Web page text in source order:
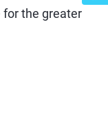
for the greater